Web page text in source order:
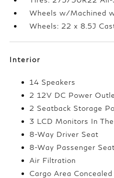
Wheels w/Machined
Wheels: 22 x 8.5J
Interior
14 Speakers
2 12V DC Power
2 Seatback Storage
3 LCD Monitors In
8-Way Driver Seat
8-Way Passenger Seat
Air Filtration
Cargo Area